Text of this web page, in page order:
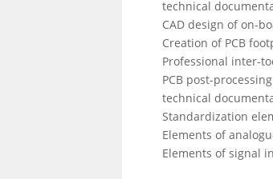
technical
CAD design of on-
Creation of PCB
Professional inter-
PCB post-
technical
Standardization
Elements of
Elements of signal